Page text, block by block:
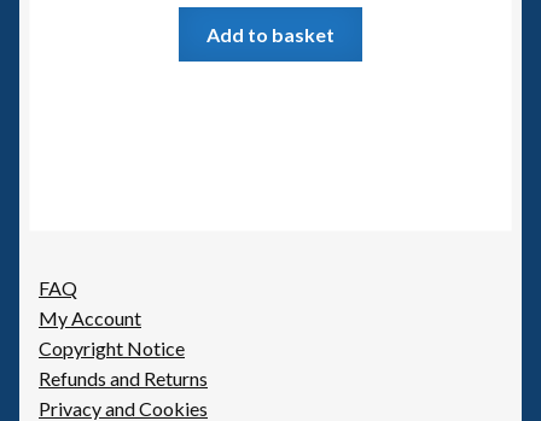
Add to basket
FAQ
My Account
Copyright Notice
Refunds and Returns
Privacy and Cookies